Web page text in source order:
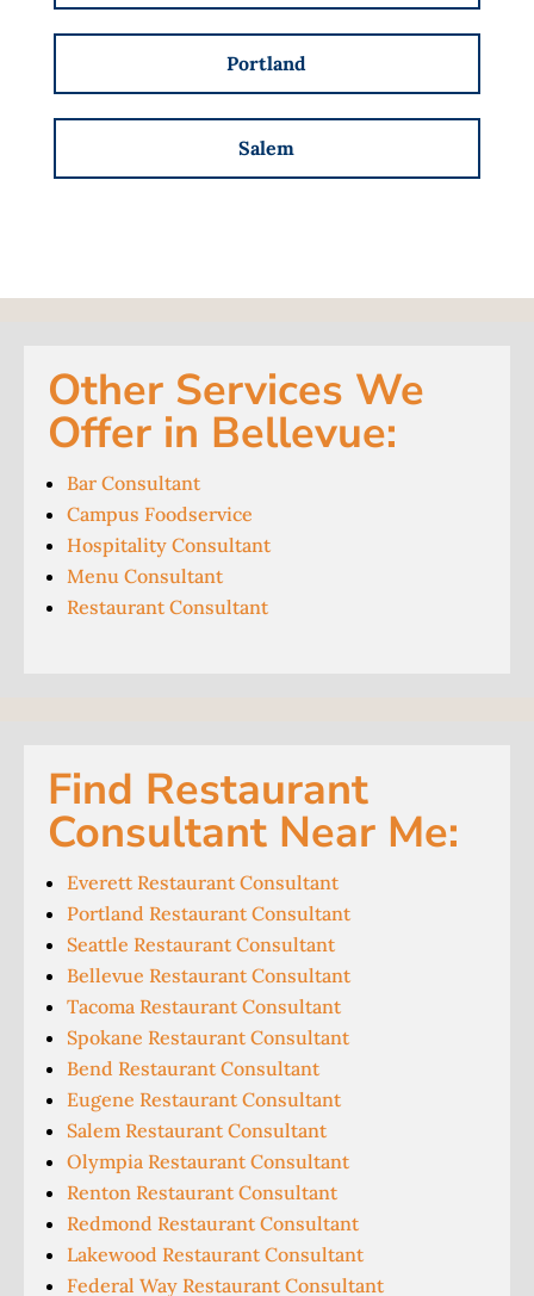
Portland
Salem
Other Services We
Offer in Bellevue:
Bar Consultant
Campus Foodservice
Hospitality Consultant
Menu Consultant
Restaurant Consultant
Find Restaurant
Consultant Near Me:
Everett Restaurant Consultant
Portland Restaurant Consultant
Seattle Restaurant Consultant
Bellevue Restaurant Consultant
Tacoma Restaurant Consultant
Spokane Restaurant Consultant
Bend Restaurant Consultant
Eugene Restaurant Consultant
Salem Restaurant Consultant
Olympia Restaurant Consultant
Renton Restaurant Consultant
Redmond Restaurant Consultant
Lakewood Restaurant Consultant
Federal Way Restaurant Consultant